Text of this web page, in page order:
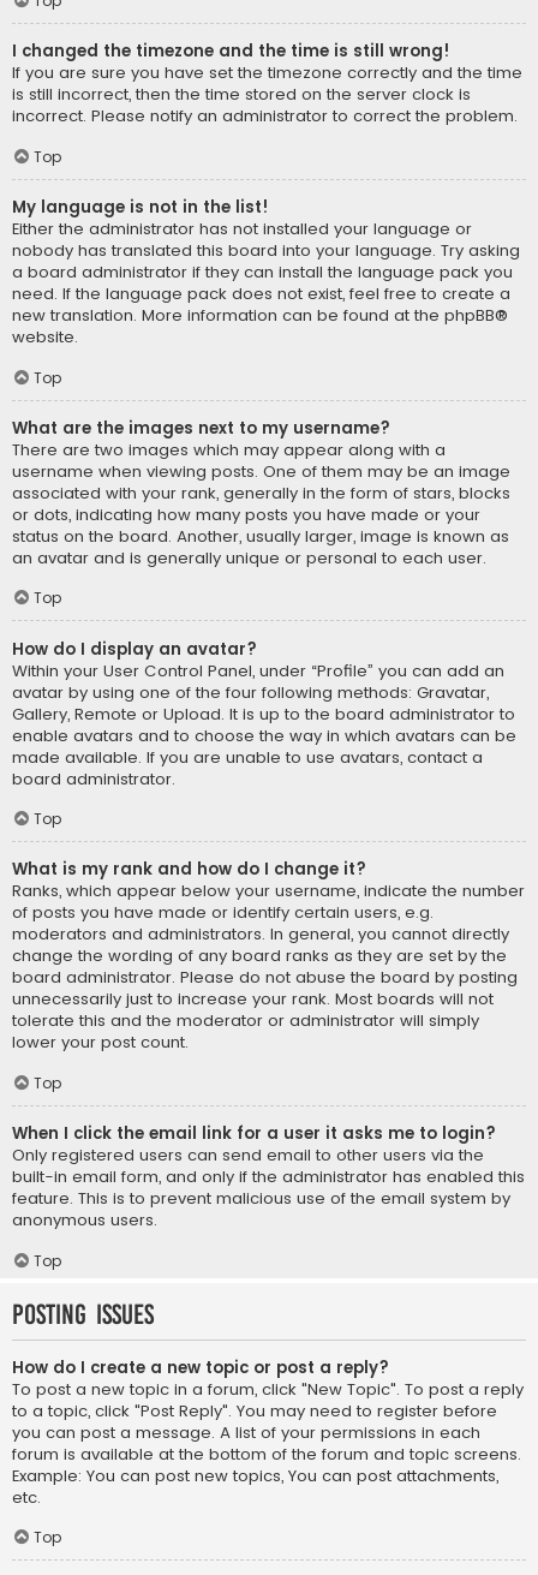
I changed the timezone and the time is still wrong!
If you are sure you have set the timezone correctly and the time
is still incorrect, then the time stored on the server clock is
incorrect. Please notify an administrator to correct the problem.
Top
My language is not in the list!
Either the administrator has not installed your language or
nobody has translated this board into your language. Try asking
a board administrator if they can install the language pack you
need. If the language pack does not exist, feel free to create a
new translation. More information can be found at the phpBB®
website.
Top
What are the images next to my username?
There are two images which may appear along with a
username when viewing posts. One of them may be an image
associated with your rank, generally in the form of stars, blocks
or dots, indicating how many posts you have made or your
status on the board. Another, usually larger, image is known as
an avatar and is generally unique or personal to each user.
Top
How do I display an avatar?
Within your User Control Panel, under “Profile” you can add an
avatar by using one of the four following methods: Gravatar,
Gallery, Remote or Upload. It is up to the board administrator to
enable avatars and to choose the way in which avatars can be
made available. If you are unable to use avatars, contact a
board administrator.
Top
What is my rank and how do I change it?
Ranks, which appear below your username, indicate the number
of posts you have made or identify certain users, e.g.
moderators and administrators. In general, you cannot directly
change the wording of any board ranks as they are set by the
board administrator. Please do not abuse the board by posting
unnecessarily just to increase your rank. Most boards will not
tolerate this and the moderator or administrator will simply
lower your post count.
Top
When I click the email link for a user it asks me to login?
Only registered users can send email to other users via the
built-in email form, and only if the administrator has enabled this
feature. This is to prevent malicious use of the email system by
anonymous users.
Top
Posting Issues
How do I create a new topic or post a reply?
To post a new topic in a forum, click "New Topic". To post a reply
to a topic, click "Post Reply". You may need to register before
you can post a message. A list of your permissions in each
forum is available at the bottom of the forum and topic screens.
Example: You can post new topics, You can post attachments,
etc.
Top